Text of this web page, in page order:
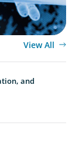
View All
and